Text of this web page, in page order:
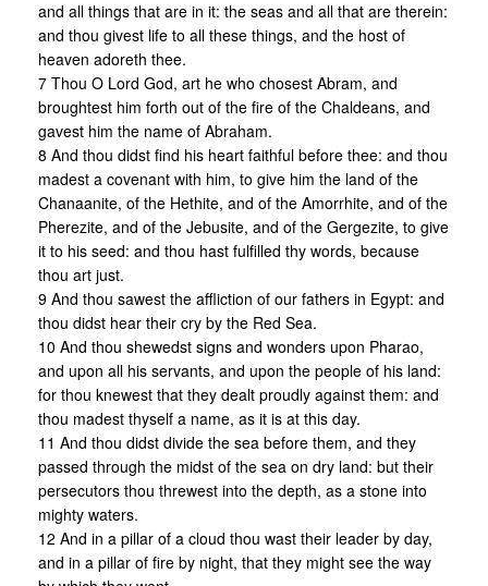
and all things that are in it: the seas and all that are therein:
and thou givest life to all these things, and the host of
heaven adoreth thee.
7 Thou O Lord God, art he who chosest Abram, and
broughtest him forth out of the fire of the Chaldeans, and
gavest him the name of Abraham.
8 And thou didst find his heart faithful before thee: and thou
madest a covenant with him, to give him the land of the
Chanaanite, of the Hethite, and of the Amorrhite, and of the
Pherezite, and of the Jebusite, and of the Gergezite, to give
it to his seed: and thou hast fulfilled thy words, because
thou art just.
9 And thou sawest the affliction of our fathers in Egypt: and
thou didst hear their cry by the Red Sea.
10 And thou shewedst signs and wonders upon Pharao,
and upon all his servants, and upon the people of his land:
for thou knewest that they dealt proudly against them: and
thou madest thyself a name, as it is at this day.
11 And thou didst divide the sea before them, and they
passed through the midst of the sea on dry land: but their
persecutors thou threwest into the depth, as a stone into
mighty waters.
12 And in a pillar of a cloud thou wast their leader by day,
and in a pillar of fire by night, that they might see the way